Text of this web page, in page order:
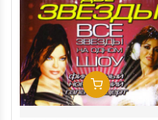
Add To Cart